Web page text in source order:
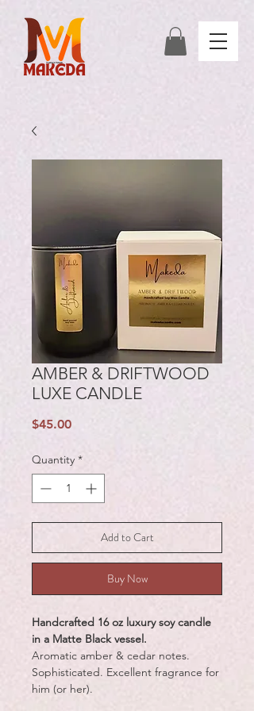
AMBER & DRIFTWOOD
LUXE CANDLE
$45.00Price
Quantity *
Add to Cart
Buy Now
Handcrafted 16 oz luxury soy candle
in a Matte Black vessel.
Aromatic amber & cedar notes.
Sophisticated. Excellent fragrance for
him (or her).